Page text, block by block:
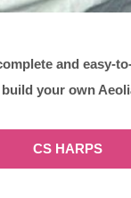
and easy-
your own
CS HARPS